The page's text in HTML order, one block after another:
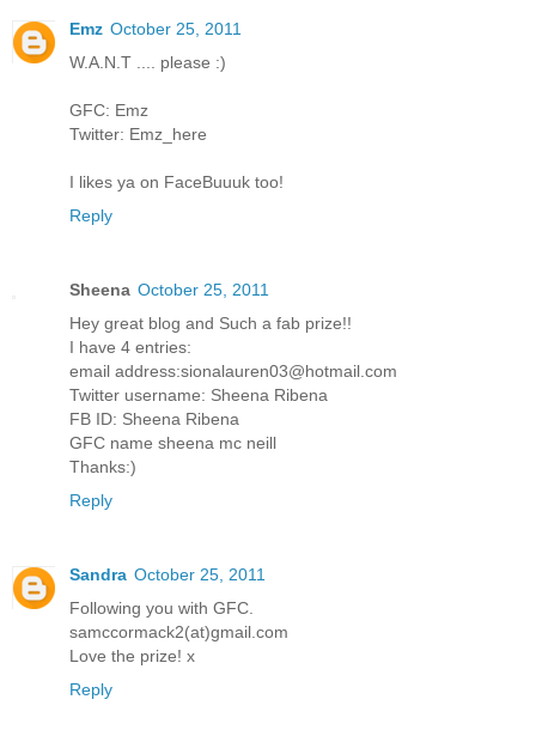
Emz October 25, 2011
W.A.N.T .... please :)
GFC: Emz
Twitter: Emz_here
I likes ya on FaceBuuuk too!
Reply
Sheena October 25, 2011
Hey great blog and Such a fab prize!!
I have 4 entries:
email address:sionalauren03@hotmail.com
Twitter username: Sheena Ribena
FB ID: Sheena Ribena
GFC name sheena mc neill
Thanks:)
Reply
Sandra October 25, 2011
Following you with GFC.
samccormack2(at)gmail.com
Love the prize! x
Reply